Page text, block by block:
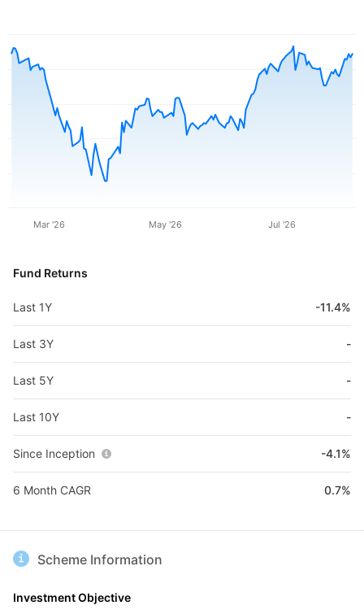
Mar '26 May '26 Jul '26
Fund Returns
Last 1Y -11.4%
Last 3Y -
Last 5Y -
Last 10Y -
Since Inception -4.1%
6 Month CAGR 0.7%
Scheme Information
Investment Objective